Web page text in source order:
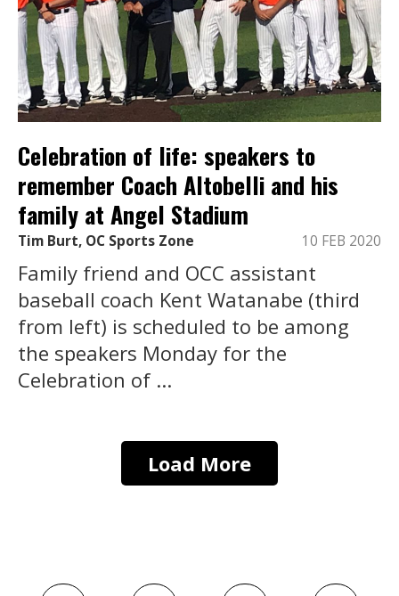
Celebration of life: speakers to
remember Coach Altobelli and his
family at Angel Stadium
Tim Burt, OC Sports Zone 10 FEB 2020
Family friend and OCC assistant
baseball coach Kent Watanabe (third
from left) is scheduled to be among
the speakers Monday for the
Celebration of ...
Load More